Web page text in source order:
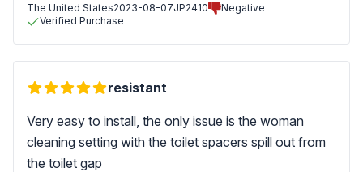
The United States2023-08-07JP2410
Negative
Verified Purchase
resistant
Very easy to install, the only issue is the woman
cleaning setting with the toilet spacers spill out from
the toilet gap